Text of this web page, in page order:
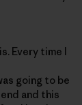
Every time I
going to be
and this